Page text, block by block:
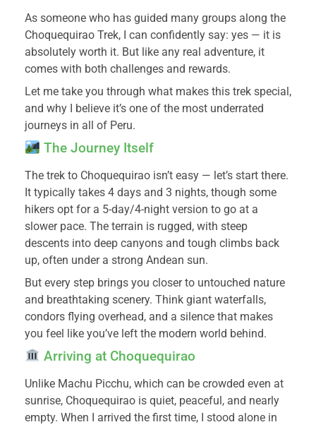
As someone who has guided many groups along the
Choquequirao Trek, I can confidently say: yes — it is
absolutely worth it. But like any real adventure, it
comes with both challenges and rewards.
Let me take you through what makes this trek special,
and why I believe it’s one of the most underrated
journeys in all of Peru.
The Journey Itself
The trek to Choquequirao isn’t easy — let’s start there.
It typically takes 4 days and 3 nights, though some
hikers opt for a 5-day/4-night version to go at a
slower pace. The terrain is rugged, with steep
descents into deep canyons and tough climbs back
up, often under a strong Andean sun.
But every step brings you closer to untouched nature
and breathtaking scenery. Think giant waterfalls,
condors flying overhead, and a silence that makes
you feel like you’ve left the modern world behind.
Arriving at Choquequirao
Unlike Machu Picchu, which can be crowded even at
sunrise, Choquequirao is quiet, peaceful, and nearly
empty. When I arrived the first time, I stood alone in